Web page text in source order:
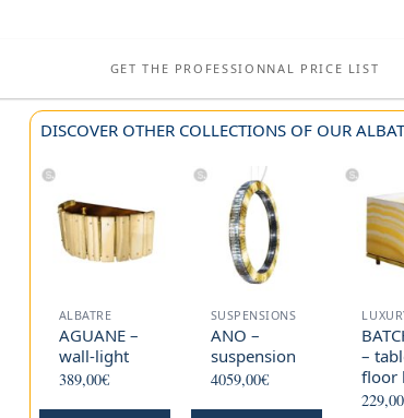
GET THE PROFESSIONNAL PRICE LIST
DISCOVER OTHER COLLECTIONS OF OUR
ALBATRE
AGUANE –
wall-light
389,00€
SUSPENSIONS
ANO –
suspension
4059,00€
–
floor
229,00